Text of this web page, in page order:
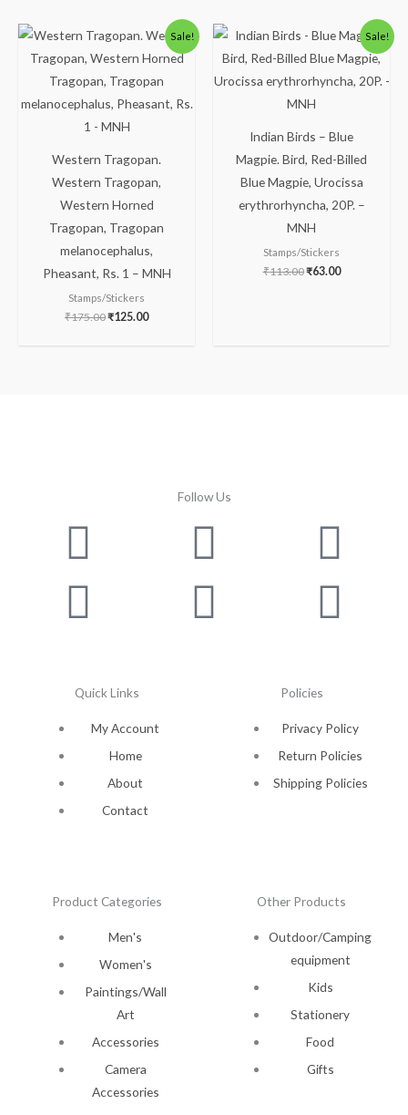
Sale!
Western Tragopan.
Western Tragopan,
Western Horned
Tragopan, Tragopan
melanocephalus,
Pheasant, Rs. 1 – MNH
Stamps/Stickers
₹175.00
Original
price
was:
₹175.00.
₹125.00
Current
price
is:
Sale!
Indian Birds – Blue
Magpie. Bird, Red-Billed
Blue Magpie, Urocissa
erythrorhyncha, 20P. –
MNH
Stamps/Stickers
₹113.00
Original
price
was:
₹113.00.
₹63.00
Current
price
is:
₹63.00.
Follow Us
FacebookTwitter
InstagramYoutube
Quick Links
My Account
Home
About
Contact
Policies
Privacy Policy
Return Policies
Shipping Policies
Product Categories
Men's
Women's
Paintings/Wall
Art
Accessories
Camera
Accessories
Other Products
Outdoor/Camping
equipment
Kids
Stationery
Food
Gifts